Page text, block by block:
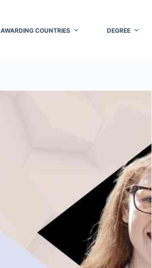
AWARDING COUNTRIES DEGREE